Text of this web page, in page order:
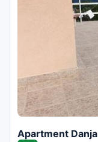
Apartment Danja